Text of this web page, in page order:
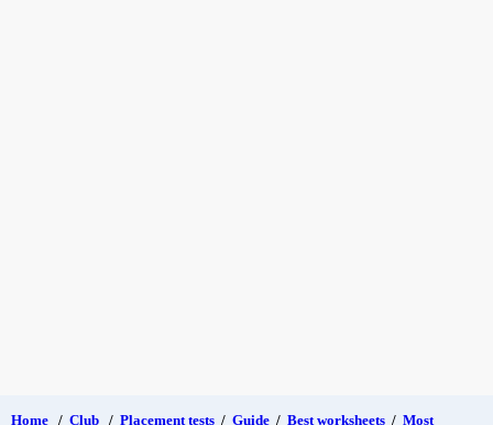
Home / Club / Placement tests / Guide / Best worksheets / Most